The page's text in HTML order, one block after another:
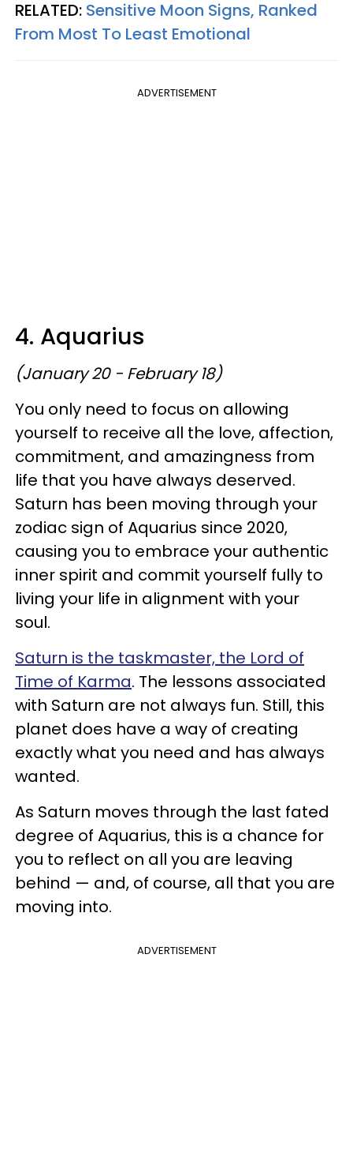
RELATED: Sensitive Moon Signs, Ranked
From Most To Least Emotional
ADVERTISEMENT
4. Aquarius
(January 20 - February 18)
You only need to focus on allowing
yourself to receive all the love, affection,
commitment, and amazingness from
life that you have always deserved.
Saturn has been moving through your
zodiac sign of Aquarius since 2020,
causing you to embrace your authentic
inner spirit and commit yourself fully to
living your life in alignment with your
soul.
Saturn is the taskmaster, the Lord of
Time of Karma. The lessons associated
with Saturn are not always fun. Still, this
planet does have a way of creating
exactly what you need and has always
wanted.
As Saturn moves through the last fated
degree of Aquarius, this is a chance for
you to reflect on all you are leaving
behind — and, of course, all that you are
moving into.
ADVERTISEMENT